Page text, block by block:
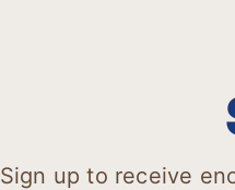
Sign up to receive